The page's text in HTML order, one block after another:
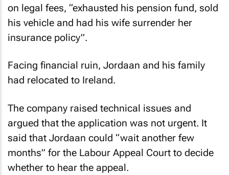
on legal fees, “exhausted his pension fund, sold
his vehicle and had his wife surrender her
insurance policy”.
Facing financial ruin, Jordaan and his family
had relocated to Ireland.
The company raised technical issues and
argued that the application was not urgent. It
said that Jordaan could “wait another few
months” for the Labour Appeal Court to decide
whether to hear the appeal.